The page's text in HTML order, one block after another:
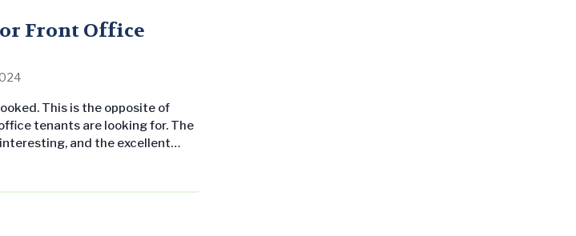
Front Office
This is the opposite of
tenants are looking for. The
and the excellent
of the year….